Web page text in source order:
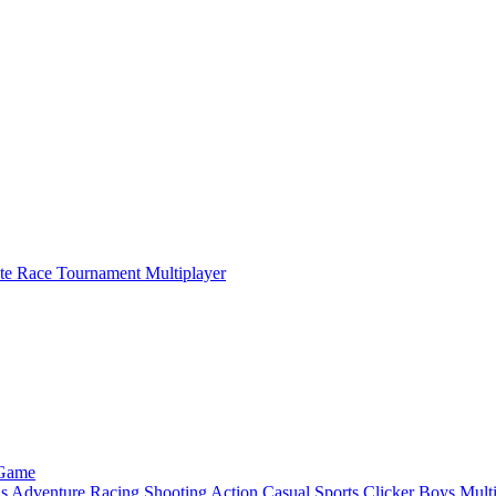
Race Tournament Multiplayer
Adventure Racing Shooting Action Casual Sports Clicker Boys